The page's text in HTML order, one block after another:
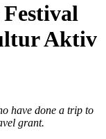
Aktiv
have done a trip to
grant.